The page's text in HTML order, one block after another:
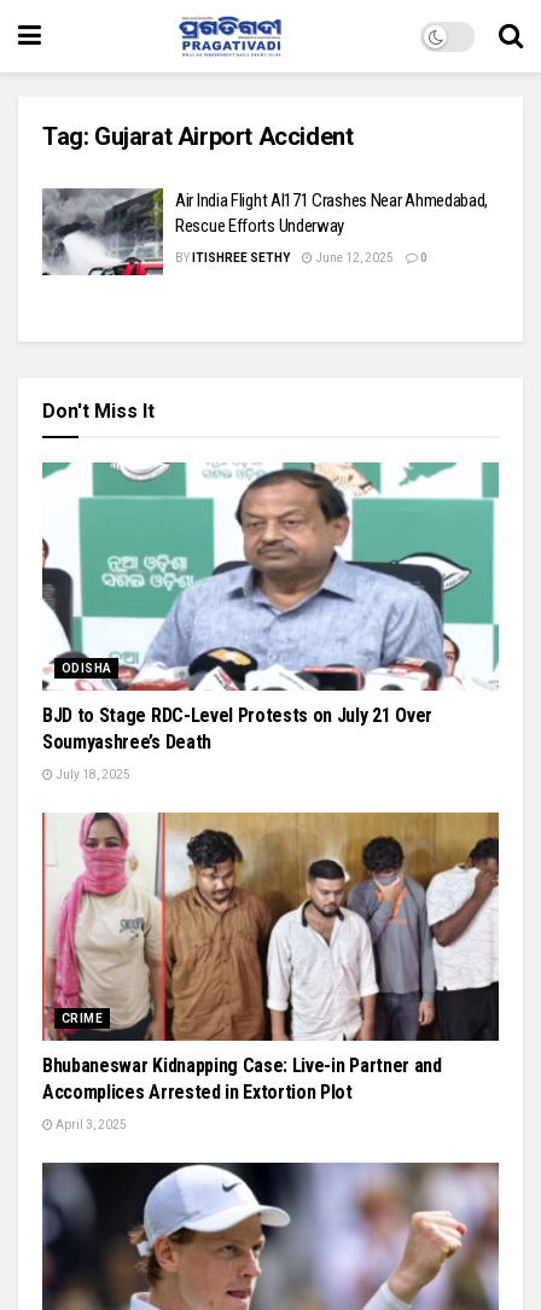
Tag: Gujarat Airport Accident
Air India Flight AI171 Crashes Near Ahmedabad,
Rescue Efforts Underway
BY ITISHREE SETHY June 12, 2025 0
Don't Miss It
ODISHA
BJD to Stage RDC-Level Protests on July 21 Over
Soumyashree’s Death
July 18, 2025
CRIME
Bhubaneswar Kidnapping Case: Live-in Partner and
Accomplices Arrested in Extortion Plot
April 3, 2025